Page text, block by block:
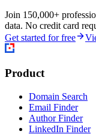
Join 150,000+
data. No credit card
Get started for free
Product
Domain Search
Email Finder
Author Finder
LinkedIn Finder